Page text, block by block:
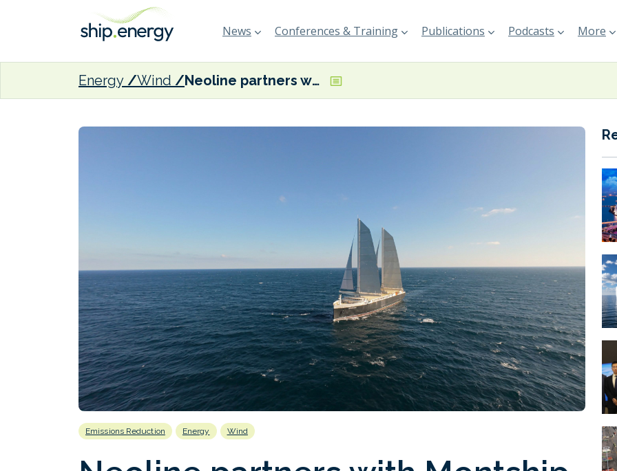
News Conferences & Training Publications Podcasts More
Energy Wind Neoline partners with Montship to expand commercial reach in Canada
Emissions Reduction Energy Wind